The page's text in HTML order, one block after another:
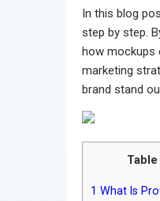
In this blog
step by step.
how mockups
marketing
brand stand
1 What Is